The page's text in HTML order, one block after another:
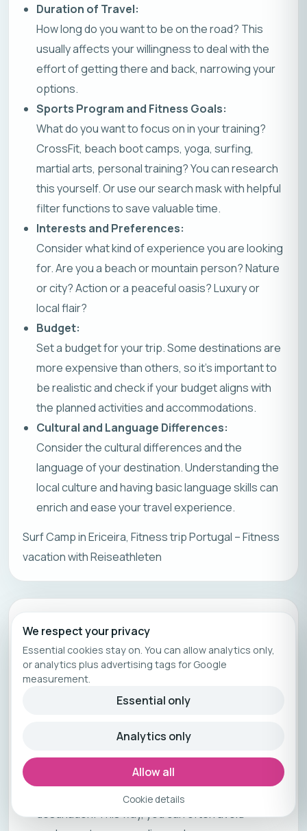
Duration of Travel:
How long do you want to be on the road? This
usually affects your willingness to deal with the
effort of getting there and back, narrowing your
options.
Sports Program and Fitness Goals:
What do you want to focus on in your training?
CrossFit, beach boot camps, yoga, surfing,
martial arts, personal training? You can research
this yourself. Or use oursearch maskwith helpful
filter functions to save valuable time.
Interests and Preferences:
Consider what kind of experience you are looking
for. Are you a beach or mountain person? Nature
or city? Action or a peaceful oasis? Luxury or
local flair?
Budget:
Set a budget for your trip. Some destinations are
more expensive than others, so it’s important to
be realistic and check if your budget aligns with
the planned activities and accommodations.
Cultural and Language Differences:
Consider the cultural differences and the
language of your destination. Understanding the
local culture and having basic language skills can
enrich and ease your travel experience.
Surf Camp in Ericeira, Fitness trip Portugal – Fitness
vacation with Reiseathleten
Planning and Preparation
Planning and preparation are crucial steps for a
successful trip, regardless of the destination or
Travel Period:
When you set your travel dates, also consider
any holidays, vacations, or special events at your
destination. This way, you can often avoid
We respect your privacy
Essential cookies stay on. You can allow analytics only,
or analytics plus advertising tags for Google
measurement.
Essential only
Analytics only
Allow all
Cookie details